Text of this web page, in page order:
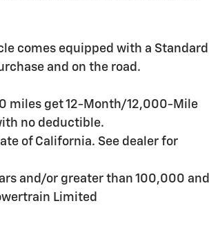
comes equipped with a Standard
and on the road.
miles get 12-Month/12,000-Mile
no deductible.
of California. See dealer for
and/or greater than 100,000 and
Limited